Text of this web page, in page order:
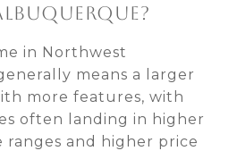
in Northwest
means a larger
more features, with
often landing in higher
ranges and higher price